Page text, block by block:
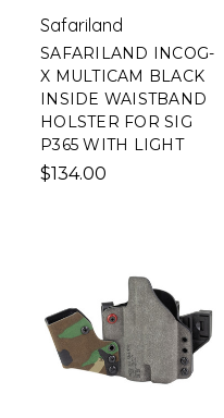
Safariland
SAFARILAND INCOG-
X MULTICAM BLACK
INSIDE WAISTBAND
HOLSTER FOR SIG
P365 WITH LIGHT
$134.00